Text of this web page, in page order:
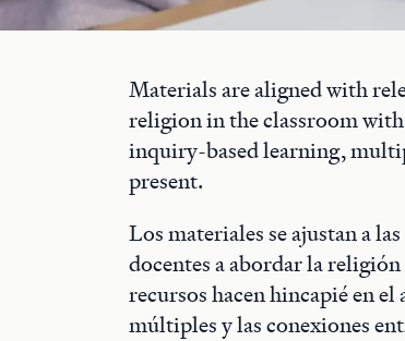
Materials are aligned with
religion in the classroom with
inquiry-based learning,
present.
Los materiales se ajustan a
docentes a abordar la
recursos hacen hincapié en
múltiples y las conexiones